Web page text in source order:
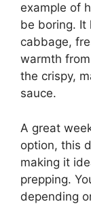
example of
be boring. It
cabbage,
warmth
the crispy,
sauce.
A great
option, this
making it
prepping.
depending